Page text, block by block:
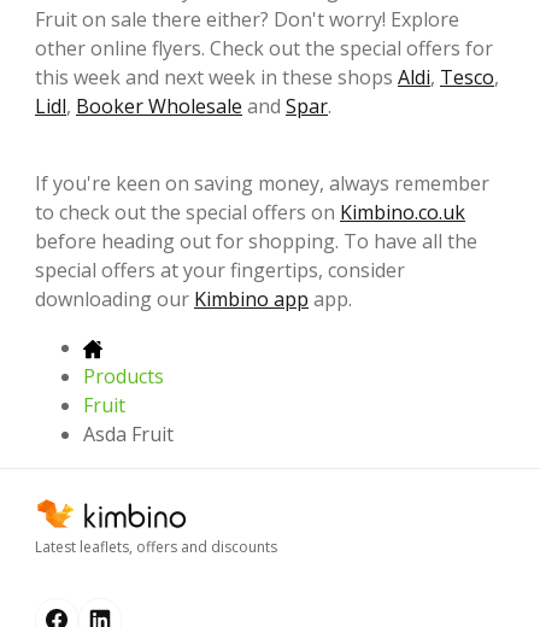
Fruit on sale there either? Don't worry! Explore
other online flyers. Check out the special offers for
this week and next week in these shops Aldi, Tesco,
Lidl, Booker Wholesale and Spar.
If you're keen on saving money, always remember
to check out the special offers on Kimbino.co.uk
before heading out for shopping. To have all the
special offers at your fingertips, consider
downloading our Kimbino app app.
Products
Fruit
Asda Fruit
Latest leaflets, offers and discounts